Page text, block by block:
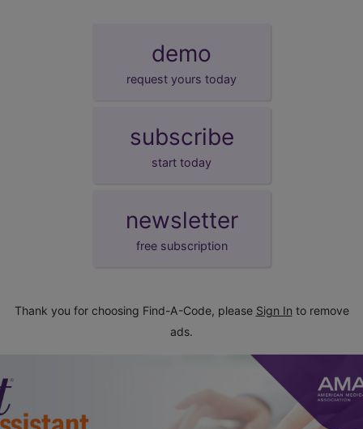
demo
request yours today
subscribe
start today
newsletter
free subscription
Thank you for choosing Find-A-Code, please Sign In to remove
ads.